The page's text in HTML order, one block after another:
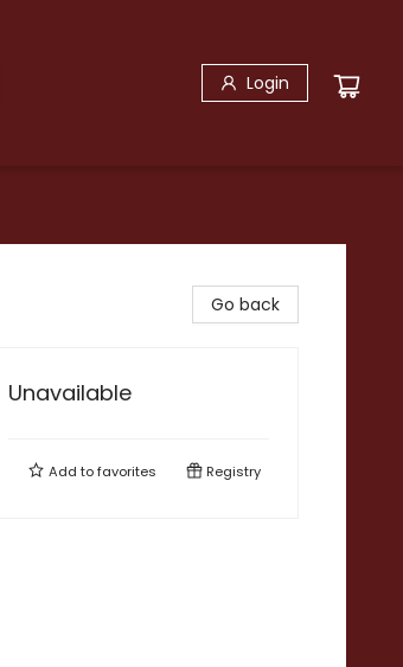
Login
Go back
Unavailable
Add tofavorites Registry